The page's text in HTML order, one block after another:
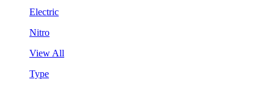
Electric
Nitro
View All
Type